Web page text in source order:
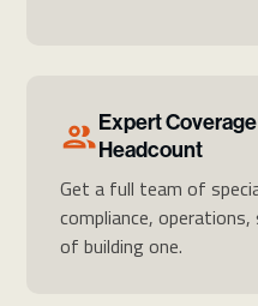
Expert
Headcount
Get a full team of
compliance,
of building one.